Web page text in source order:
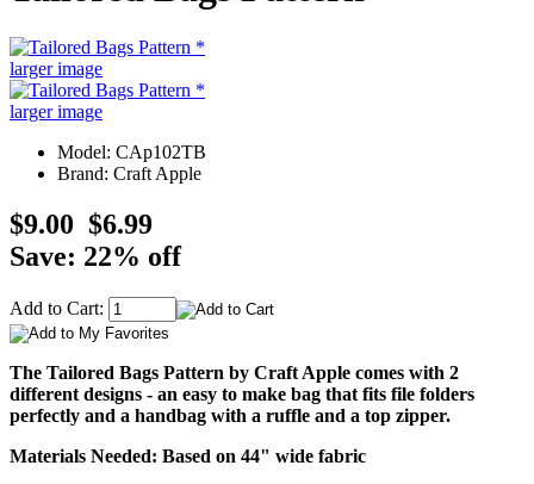
larger image
larger image
Model: CAp102TB
Brand: Craft Apple
$9.00 $6.99
Save: 22% off
Add to Cart:
The Tailored Bags Pattern by Craft Apple comes with 2
different designs - an easy to make bag that fits file folders
perfectly and a handbag with a ruffle and a top zipper.
Materials Needed: Based on 44" wide fabric